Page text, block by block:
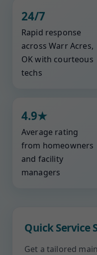
24/7
Rapid response
across Warr Acres,
OK with courteous
techs
4.9★
Average rating
from homeowners
and facility
managers
Quick Service
Get a tailored